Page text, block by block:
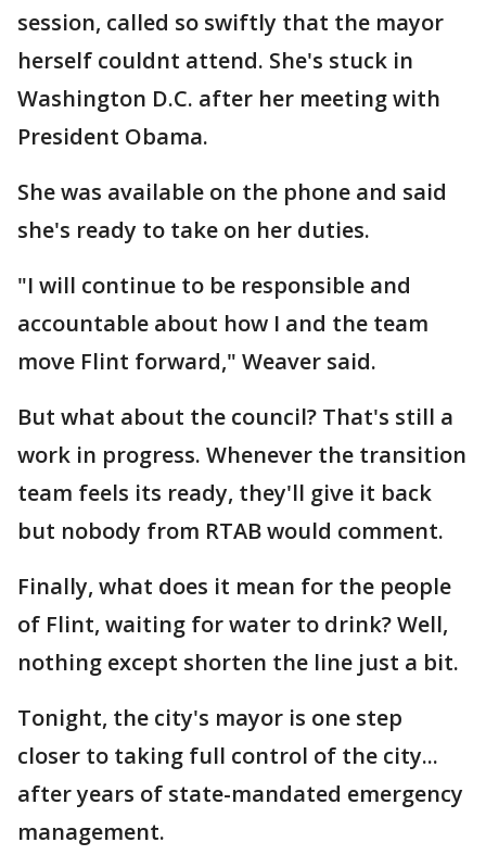
session, called so swiftly that the mayor
herself couldnt attend. She's stuck in
Washington D.C. after her meeting with
President Obama.
She was available on the phone and said
she's ready to take on her duties.
"I will continue to be responsible and
accountable about how I and the team
move Flint forward," Weaver said.
But what about the council? That's still a
work in progress. Whenever the transition
team feels its ready, they'll give it back
but nobody from RTAB would comment.
Finally, what does it mean for the people
of Flint, waiting for water to drink? Well,
nothing except shorten the line just a bit.
Tonight, the city's mayor is one step
closer to taking full control of the city...
after years of state-mandated emergency
management.